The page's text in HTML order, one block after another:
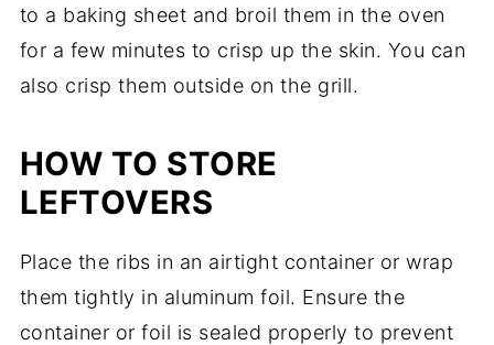
to a baking sheet and broil them in the oven
for a few minutes to crisp up the skin. You can
also crisp them outside on the grill.
HOW TO STORE
LEFTOVERS
Place the ribs in an airtight container or wrap
them tightly in aluminum foil. Ensure the
container or foil is sealed properly to prevent